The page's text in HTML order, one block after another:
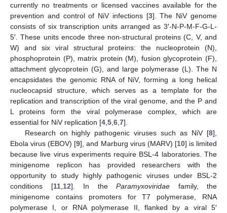
currently no treatments or licensed vaccines available for the
prevention and control of NiV infections [3]. The NiV genome
consists of six transcription units arranged as 3′-N-P-M-F-G-L-
5′. These units encode three non-structural proteins (C, V, and
W) and six viral structural proteins: the nucleoprotein (N),
phosphoprotein (P), matrix protein (M), fusion glycoprotein (F),
attachment glycoprotein (G), and large polymerase (L). The N
encapsidates the genomic RNA of NiV, forming a long helical
nucleocapsid structure, which serves as a template for the
replication and transcription of the viral genome, and the P and
L proteins form the viral polymerase complex, which are
essential for NiV replication [4 5 6 7].
Research on highly pathogenic viruses such as NiV [8],
Ebola virus (EBOV) [9], and Marburg virus (MARV) [10] is limited
because live virus experiments require BSL-4 laboratories. The
minigenome replicon has provided researchers with the
opportunity to study highly pathogenic viruses under BSL-2
conditions [11, 12]. In the Paramyxoviridae family, the
minigenome contains promoters for T7 polymerase, RNA
polymerase I, or RNA polymerase II, flanked by a viral 5′